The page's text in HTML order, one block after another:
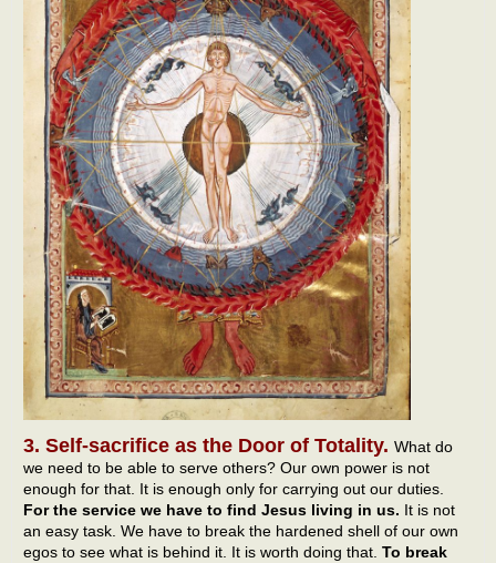
3. Self-sacrifice as the Door of Totality. What do
we need to be able to serve others? Our own power is not
enough for that. It is enough only for carrying out our duties.
For the service we have to find Jesus living in us. It is not
an easy task. We have to break the hardened shell of our own
egos to see what is behind it. It is worth doing that. To break